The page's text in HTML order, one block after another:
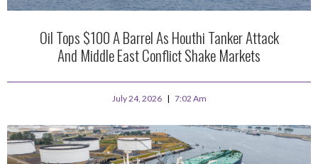
Oil Tops $100 A Barrel As Houthi Tanker Attack
And Middle East Conflict Shake Markets
July 24, 2026 7:02 Am